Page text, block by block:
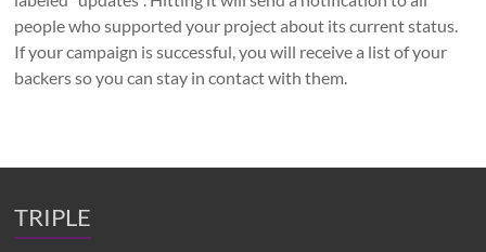
people who supported your project about its current status.
If your campaign is successful, you will receive a list of your
backers so you can stay in contact with them.
TRIPLE